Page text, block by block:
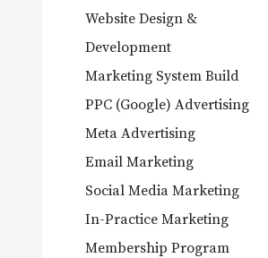
Website Design &
Development
Marketing System Build
PPC (Google) Advertising
Meta Advertising
Email Marketing
Social Media Marketing
In-Practice Marketing
Membership Program